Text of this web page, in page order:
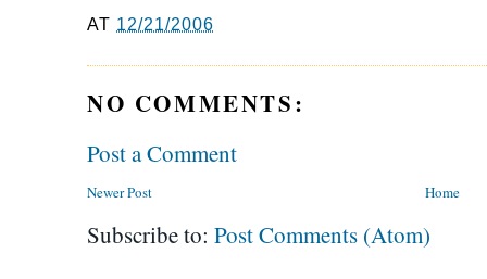
AT 12/21/2006
NO COMMENTS:
Post a Comment
Newer Post Home
Subscribe to: Post Comments (Atom)